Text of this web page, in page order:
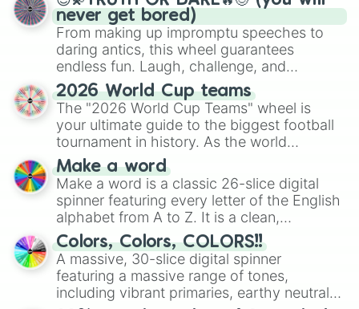
never get bored)
From making up impromptu speeches to
daring antics, this wheel guarantees
endless fun. Laugh, challenge, and
discover new sides of your friends. Who's
ready for a spin?
2026 World Cup teams
The "2026 World Cup Teams" wheel is
your ultimate guide to the biggest football
tournament in history. As the world
prepares for the 2026 expansion, this
wheel features all 48 nations that have
secured their spots in the United States,
Mexico, and Canada.
Make a word
Make a word is a classic 26-slice digital
spinner featuring every letter of the English
alphabet from A to Z. It is a clean,
straightforward tool designed for literacy
exercises, creative brainstorming, and
randomized word games. Idea for use:
Give your next game night a twist by using
the wheel to pick a random starting letter
Colors, Colors, COLORS!!
A massive, 30-slice digital spinner
featuring a massive range of tones,
including vibrant primaries, earthy neutrals,